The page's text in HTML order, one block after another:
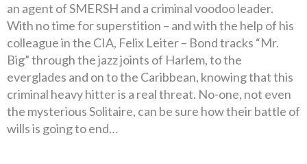
an agent of SMERSH and a criminal voodoo leader.
With no time for superstition – and with the help of his
colleague in the CIA, Felix Leiter – Bond tracks “Mr.
Big” through the jazz joints of Harlem, to the
everglades and on to the Caribbean, knowing that this
criminal heavy hitter is a real threat. No-one, not even
the mysterious Solitaire, can be sure how their battle of
wills is going to end…